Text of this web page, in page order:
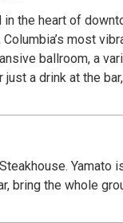
in the heart of
most
ballroom, a
a drink at the
bring the whole